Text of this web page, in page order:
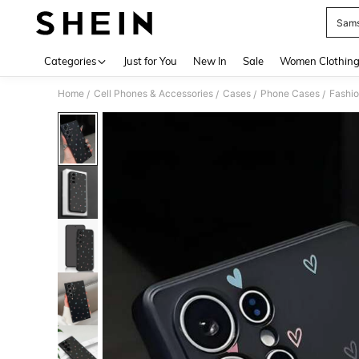
Categories Just for You New In Sale Women Clothing
Home / Cell Phones & Accessories / Cases / Phone Cases /